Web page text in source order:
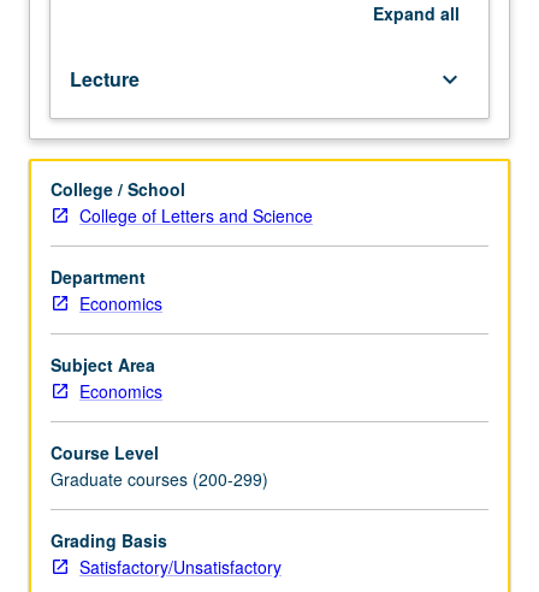
graduate
students,
UCLA
members,
visiting
experts.
S/U
grading.
Expand all
Lecture keyboard_arrow_down
College / School
College of Letters and Science
Department
Economics
Subject Area
Economics
Course Level
Graduate courses (200-299)
Grading Basis
Satisfactory/Unsatisfactory